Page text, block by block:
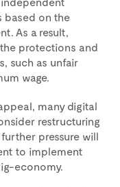
based on the
As a result,
protections and
such as unfair
wage.
many digital
restructuring
pressure will
to implement
economy.